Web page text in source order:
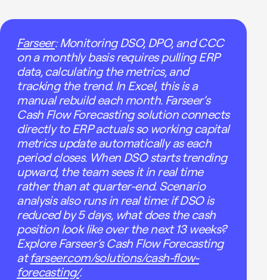
Farseer: Monitoring DSO, DPO, and CCC
on a monthly basis requires pulling ERP
data, calculating the metrics, and
tracking the trend. In Excel, this is a
manual rebuild each month. Farseer’s
Cash Flow Forecasting solution connects
directly to ERP actuals so working capital
metrics update automatically as each
period closes. When DSO starts trending
upward, the team sees it in real time
rather than at quarter-end. Scenario
analysis also runs in real time: if DSO is
reduced by 5 days, what does the cash
position look like over the next 13 weeks?
Explore Farseer’s Cash Flow Forecasting
atfarseer.com/solutions/cash-flow-
forecasting/.